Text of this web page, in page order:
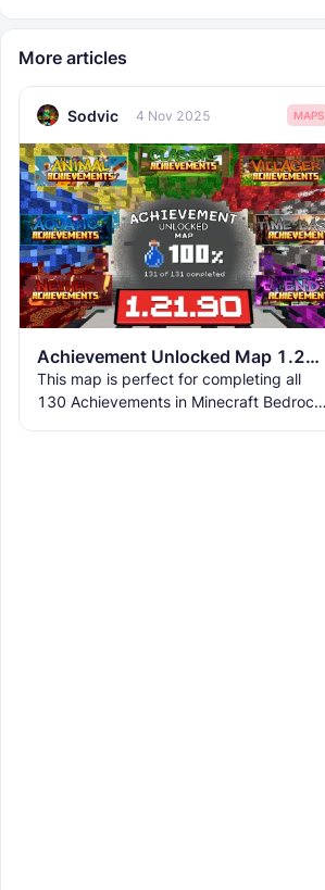
More articles
Sodvic 4 Nov 2025 MAPS
Achievement Unlocked Map 1.21.90 - Easily and Quickly All Achievements Completed
This map is perfect for completing all
130 Achievements in Minecraft Bedrock